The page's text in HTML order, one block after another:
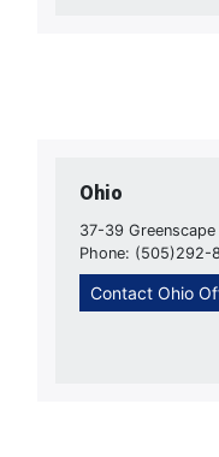
Ohio
37-39
Phone: (505)292-
Contact Ohio